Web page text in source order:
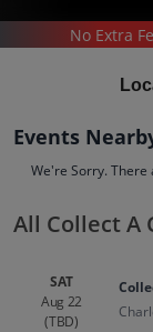
COLLECT A CON
Up to 30% Off
Events
No Extra
Events
We're Sorry.
All Collect A
SAT
Aug 22
(TBD)